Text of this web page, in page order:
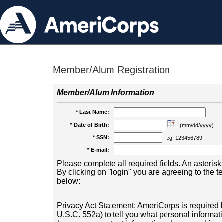
Member/Alum Registration
Member/Alum Information
* Last Name:
* Date of Birth:
(mm/dd/yyyy)
* SSN:
eg. 123456789
* E-mail:
Please complete all required fields. An
By clicking on "login" you are agreeing to the
below:
Privacy Act Statement: AmeriCorps is
U.S.C. 552a) to tell you what personal